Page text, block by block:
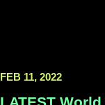
FEB 11, 2022